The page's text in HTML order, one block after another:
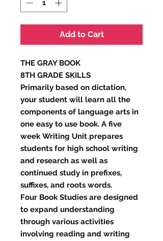
Add to Cart
THE GRAY BOOK
8TH GRADE SKILLS
​Primarily based on dictation,
your student will learn all the
components of language arts in
one easy to use book. A five
week Writing Unit prepares
students for high school writing
and research as well as
continued study in prefixes,
suffixes, and roots words.
Four Book Studies are designed
to expand understanding
through various activities
involving reading and writing